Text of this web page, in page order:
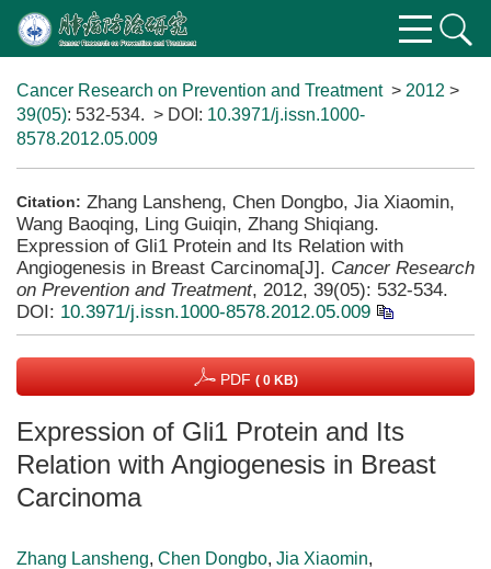
Cancer Research on Prevention and Treatment> 2012 >
39(05): 532-534. > DOI: 10.3971/j.issn.1000-
8578.2012.05.009
Citation: Zhang Lansheng, Chen Dongbo, Jia Xiaomin,
Wang Baoqing, Ling Guiqin, Zhang Shiqiang.
Expression of Gli1 Protein and Its Relation with
Angiogenesis in Breast Carcinoma[J]. Cancer Research
on Prevention and Treatment, 2012, 39(05): 532-534.
DOI: 10.3971/j.issn.1000-8578.2012.05.009
PDF ( 0 KB)
Expression of Gli1 Protein and Its
Relation with Angiogenesis in Breast
Carcinoma
Zhang Lansheng, Chen Dongbo, Jia Xiaomin,